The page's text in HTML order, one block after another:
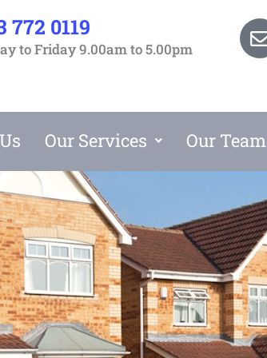
772 0119
to Friday 9.00am to 5.00pm
Our Services Our Team